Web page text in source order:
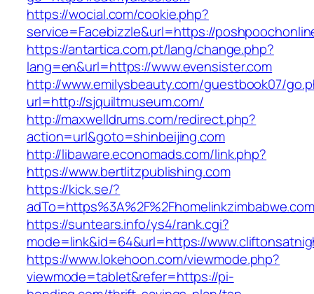
https://wocial.com/cookie.php?
service=Facebizzle&url=https://
https://antartica.com.pt/lang/change.php?
lang=en&url=https://www.evensister.com
http://www.emilysbeauty.com/guestbook07/
url=http://sjquiltmuseum.com/
http://maxwelldrums.com/redirect.php?
action=url&goto=shinbeijing.com
http://libaware.economads.com/link.php?
https://www.bertlitzpublishing.com
https://kick.se/?
https://suntears.info/ys4/rank.cgi?
mode=link&id=64&url=https://
https://www.lokehoon.com/viewmode.php?
viewmode=tablet&refer=https://pi-